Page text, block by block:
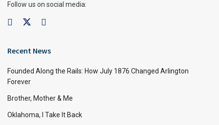
Follow us on social media:
Recent News
Founded Along the Rails: How July 1876 Changed Arlington
Forever
Brother, Mother & Me
Oklahoma, I Take It Back